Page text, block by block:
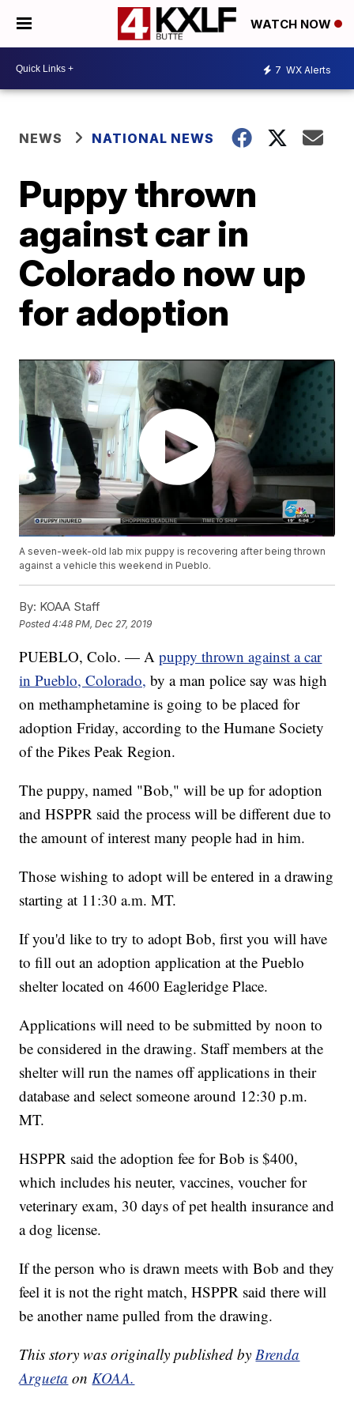
WATCH NOW
7 WX Alerts
NEWS NATIONAL NEWS
Puppy thrown
against car in
Colorado now up
for adoption
A seven-week-old lab mix puppy is recovering after being thrown
against a vehicle this weekend in Pueblo.
By: KOAA Staff
Posted4:48 PM, Dec 27, 2019
PUEBLO, Colo. — Apuppy thrown against a car
in Pueblo, Colorado, by a man police say was high
on methamphetamine is going to be placed for
adoption Friday, according to the Humane Society
of the Pikes Peak Region.
The puppy, named "Bob," will be up for adoption
and HSPPR said the process will be different due to
the amount of interest many people had in him.
Those wishing to adopt will be entered in a drawing
starting at 11:30 a.m. MT.
If you'd like to try to adopt Bob, first you will have
to fill out an adoption application at the Pueblo
shelter located on 4600 Eagleridge Place.
Applications will need to be submitted by noon to
be considered in the drawing. Staff members at the
shelter will run the names off applications in their
database and select someone around 12:30 p.m.
MT.
HSPPR said the adoption fee for Bob is $400,
which includes his neuter, vaccines, voucher for
veterinary exam, 30 days of pet health insurance and
a dog license.
If the person who is drawn meets with Bob and they
feel it is not the right match, HSPPR said there will
be another name pulled from the drawing.
This story was originally published byBrenda
Argueta onKOAA.